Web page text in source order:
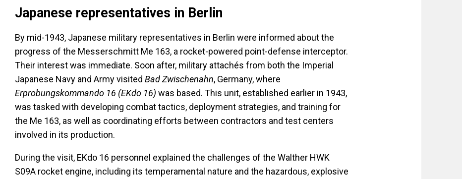
Japanese representatives in Berlin
By mid-1943, Japanese military representatives in Berlin were informed about the
progress of the Messerschmitt Me 163, a rocket-powered point-defense interceptor.
Their interest was immediate. Soon after, military attachés from both the Imperial
Japanese Navy and Army visited Bad Zwischenahn, Germany, where
Erprobungskommando 16 (EKdo 16) was based. This unit, established earlier in 1943,
was tasked with developing combat tactics, deployment strategies, and training for
the Me 163, as well as coordinating efforts between contractors and test centers
involved in its production.
During the visit, EKdo 16 personnel explained the challenges of the Walther HWK
S09A rocket engine, including its temperamental nature and the hazardous, explosive